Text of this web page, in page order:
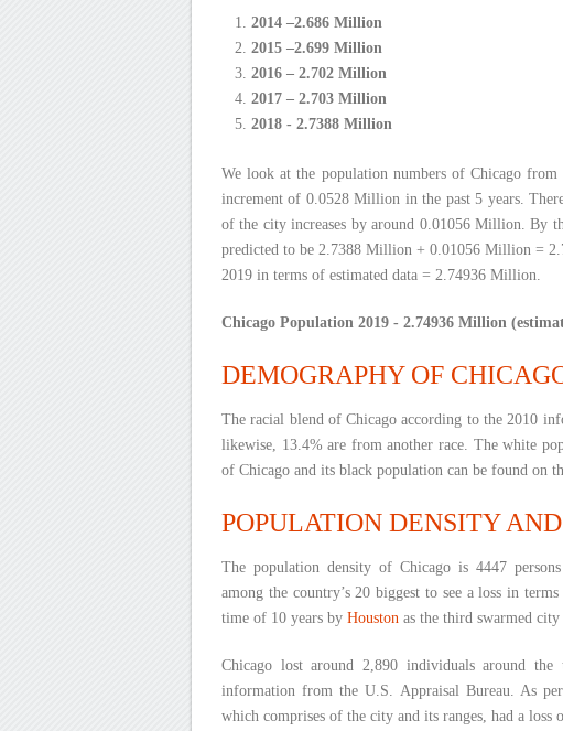
2014 –2.686 Million
2015 –2.699 Million
2016 – 2.702 Million
2017 – 2.703 Million
2018 - 2.7388 Million
We look at the population numbers of Chicago
increment of 0.0528 Million in the past 5 years.
of the city increases by around 0.01056 Million. By
predicted to be 2.7388 Million + 0.01056 Million =
2019 in terms of estimated data = 2.74936 Million.
Chicago Population 2019 - 2.74936 Million
DEMOGRAPHY OF
The racial blend of Chicago according to the 2010
likewise, 13.4% are from another race. The white
of Chicago and its black population can be found on
POPULATION DENSITY
The population density of Chicago is 4447
among the country’s 20 biggest to see a loss in
time of 10 years by Houston as the third swarmed
Chicago lost around 2,890 individuals around
information from the U.S. Appraisal Bureau. As
which comprises of the city and its ranges, had a